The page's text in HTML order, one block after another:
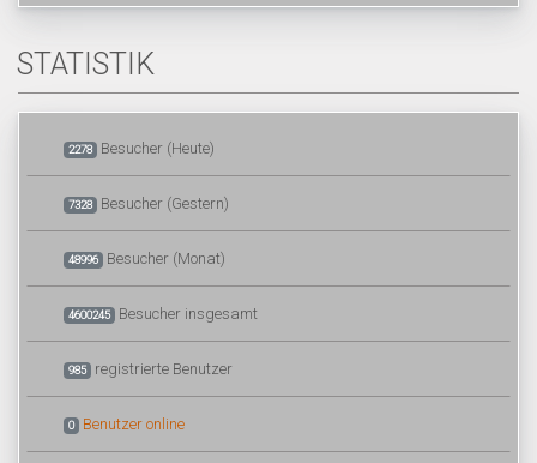
STATISTIK
2278 Besucher (Heute)
7328 Besucher (Gestern)
48996 Besucher (Monat)
4600245 Besucher insgesamt
985 registrierte Benutzer
0 Benutzer online